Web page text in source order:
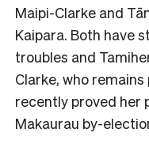
Maipi-Clarke and
Kaipara. Both have
troubles and
Clarke, who
recently proved her
Makaurau by-